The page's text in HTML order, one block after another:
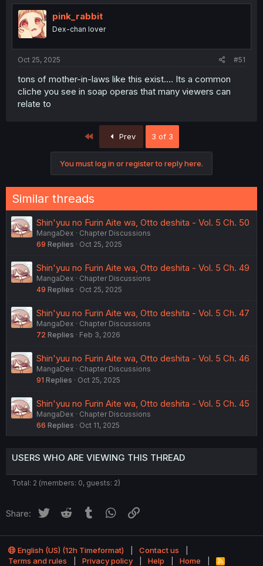
pink_rabbit
Dex-chan lover
Oct 25, 2025 #51
tons of mother-in-laws like this exist.... Its a common
cliche you see in soap operas that many viewers can
relate to
Prev 3 of 3
You must log in or register to reply here.
Similar threads
Shin'yuu no Furin Aite wa, Otto deshita - Vol. 5 Ch. 50
MangaDex
Chapter Discussions
69 Replies Oct 25, 2025
Shin'yuu no Furin Aite wa, Otto deshita - Vol. 5 Ch. 49
MangaDex
Chapter Discussions
49 Replies Oct 25, 2025
Shin'yuu no Furin Aite wa, Otto deshita - Vol. 5 Ch. 47
MangaDex
Chapter Discussions
72 Replies Feb 3, 2026
Shin'yuu no Furin Aite wa, Otto deshita - Vol. 5 Ch. 46
MangaDex
Chapter Discussions
91 Replies Oct 25, 2025
Shin'yuu no Furin Aite wa, Otto deshita - Vol. 5 Ch. 45
MangaDex
Chapter Discussions
66 Replies Oct 11, 2025
USERS WHO ARE VIEWING THIS THREAD
Total: 2 (members: 0, guests: 2)
Share: Twitter Reddit Tumblr WhatsApp
English (US) (12h Timeformat)
Contact us
Terms and rules
Privacy policy Help Home
R